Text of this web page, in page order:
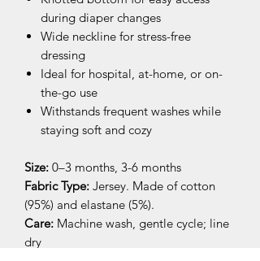
during diaper changes
Wide neckline for stress-free
dressing
Ideal for hospital, at-home, or on-
the-go use
Withstands frequent washes while
staying soft and cozy
Size: 0–3 months, 3-6 months
Fabric Type: Jersey. Made of cotton
(95%) and elastane (5%).
Care: Machine wash, gentle cycle; line
dry